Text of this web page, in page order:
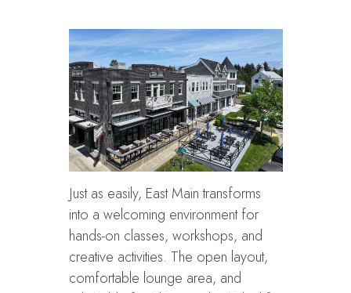
Just as easily, East Main transforms
into a welcoming environment for
hands-on classes, workshops, and
creative activities. The open layout,
comfortable lounge area, and